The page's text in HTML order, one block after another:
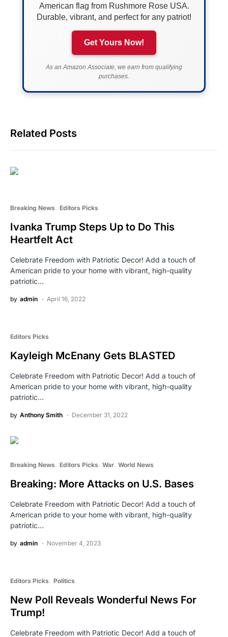
American flag from Rushmore Rose USA.
Durable, vibrant, and perfect for any patriot!
Get Yours Now!
As an Amazon Associate, we earn from qualifying
purchases.
Related Posts
Breaking News Editors Picks
Ivanka Trump Steps Up to Do This
Heartfelt Act
Celebrate Freedom with Patriotic Decor! Add a touch of
American pride to your home with vibrant, high-quality
patriotic…
by admin April 16, 2022
Editors Picks
Kayleigh McEnany Gets BLASTED
Celebrate Freedom with Patriotic Decor! Add a touch of
American pride to your home with vibrant, high-quality
patriotic…
by Anthony Smith December 31, 2022
Breaking News Editors Picks War World News
Breaking: More Attacks on U.S. Bases
Celebrate Freedom with Patriotic Decor! Add a touch of
American pride to your home with vibrant, high-quality
patriotic…
by admin November 4, 2023
Editors Picks Politics
New Poll Reveals Wonderful News For
Trump!
Celebrate Freedom with Patriotic Decor! Add a touch of